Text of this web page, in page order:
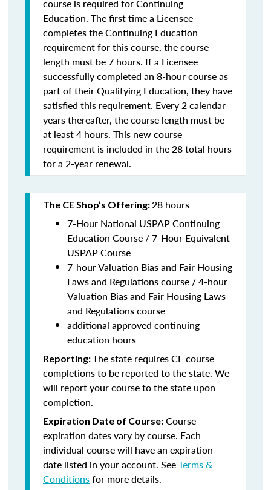
course is required for Continuing
Education. The first time a Licensee
completes the Continuing Education
requirement for this course, the course
length must be 7 hours. If a Licensee
successfully completed an 8-hour course as
part of their Qualifying Education, they have
satisfied this requirement. Every 2 calendar
years thereafter, the course length must be
at least 4 hours. This new course
requirement is included in the 28 total hours
for a 2-year renewal.
The CE Shop’s Offering:28 hours
7-Hour National USPAP Continuing
Education Course / 7-Hour Equivalent
USPAP Course
7-hour Valuation Bias and Fair Housing
Laws and Regulations course / 4-hour
Valuation Bias and Fair Housing Laws
and Regulations course
additional approved continuing
education hours
Reporting:The state requires CE course
completions to be reported to the state. We
will report your course to the state upon
completion.
Expiration Date of Course: Course
expiration dates vary by course. Each
individual course will have an expiration
date listed in your account. SeeTerms &
Conditionsfor more details.